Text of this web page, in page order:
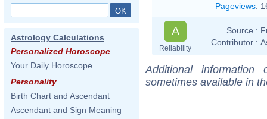
Astrology Calculations
Personalized Horoscope
Your Daily Horoscope
Personality
Birth Chart and Ascendant
Ascendant and Sign Meaning
Pageviews:
A
Reliability
Source :
Contributor :
Additional
sometimes available in